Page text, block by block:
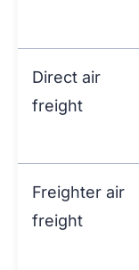
Direct air
freight
Freighter air
freight